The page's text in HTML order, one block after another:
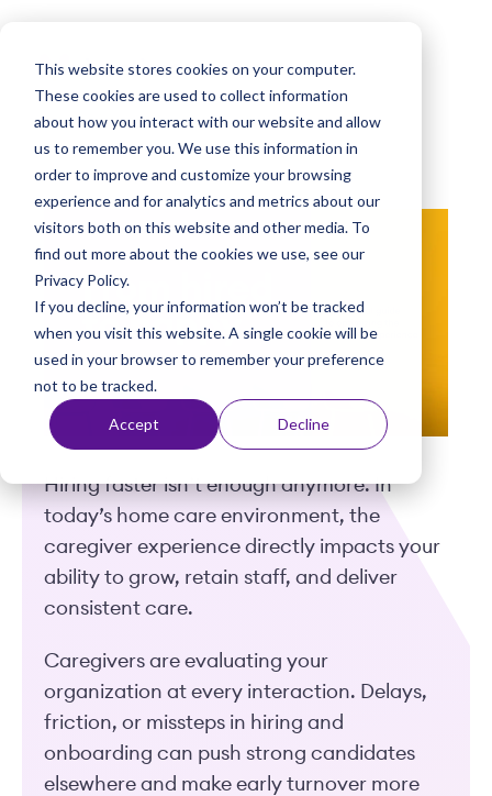
This website stores cookies on your computer.
These cookies are used to collect information
about how you interact with our website and allow
us to remember you. We use this information in
order to improve and customize your browsing
experience and for analytics and metrics about our
visitors both on this website and other media. To
find out more about the cookies we use, see our
Privacy Policy.
If you decline, your information won’t be tracked
when you visit this website. A single cookie will be
used in your browser to remember your preference
not to be tracked.
Accept Decline
Hiring faster isn’t enough anymore. In
today’s home care environment, the
caregiver experience directly impacts your
ability to grow, retain staff, and deliver
consistent care.
Caregivers are evaluating your
organization at every interaction. Delays,
friction, or missteps in hiring and
onboarding can push strong candidates
elsewhere and make early turnover more